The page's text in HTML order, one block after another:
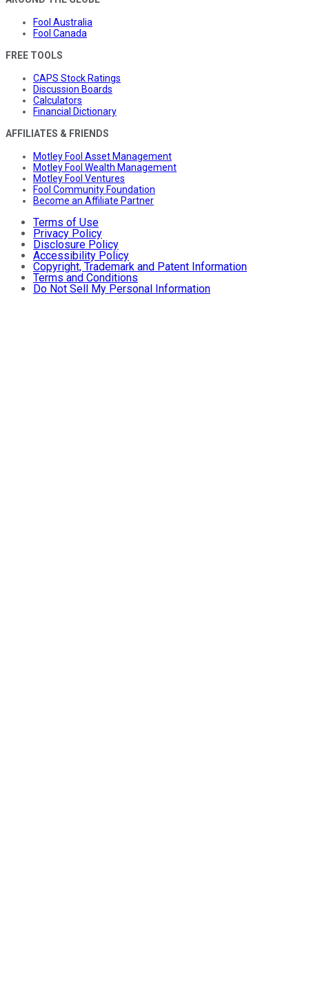
Fool Australia
Fool Canada
FREE TOOLS
CAPS Stock Ratings
Discussion Boards
Calculators
Financial Dictionary
AFFILIATES & FRIENDS
Motley Fool Asset Management
Motley Fool Wealth Management
Motley Fool Ventures
Fool Community Foundation
Become an Affiliate Partner
Terms of Use
Privacy Policy
Disclosure Policy
Accessibility Policy
Copyright, Trademark and Patent Information
Terms and Conditions
Do Not Sell My Personal Information